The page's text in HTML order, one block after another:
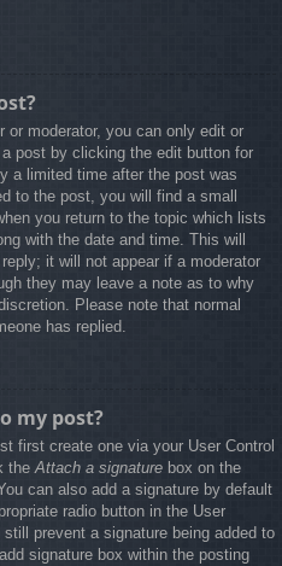
or moderator, you can only edit or
post by clicking the edit button for
a limited time after the post was
to the post, you will find a small
you return to the topic which lists
with the date and time. This will
it will not appear if a moderator
they may leave a note as to why
Please note that normal
has replied.
my post?
first create one via your User Control
theAttach a signature box on the
can also add a signature by default
radio button in the User
prevent a signature being added to
signature box within the posting